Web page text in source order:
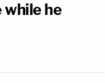
while he